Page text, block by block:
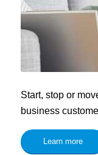
Start, stop or
business
Learn more